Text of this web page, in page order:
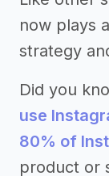
now plays
strategy
Did you
use
80% of
product or